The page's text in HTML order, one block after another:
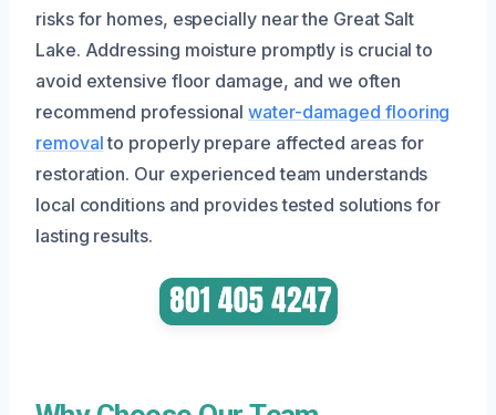
risks for homes, especially near the Great Salt
Lake. Addressing moisture promptly is crucial to
avoid extensive floor damage, and we often
recommend professionalwater-damaged flooring
removalto properly prepare affected areas for
restoration. Our experienced team understands
local conditions and provides tested solutions for
lasting results.